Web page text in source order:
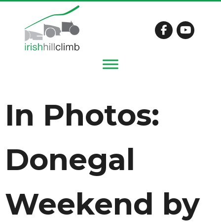
In Photos:
Donegal
Weekend by